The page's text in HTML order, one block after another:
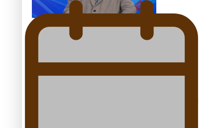
Talanoa: Fonotī Pati Umaga Shares His Story